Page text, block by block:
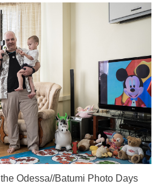
Odessa//Batumi Photo Days